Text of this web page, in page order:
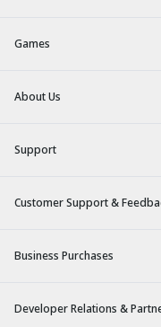
Games
About Us
Support
Customer Support &
Business Purchases
Developer Relations &